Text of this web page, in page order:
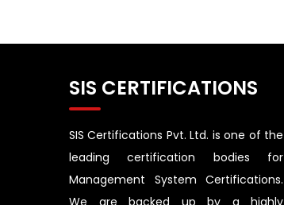
SIS CERTIFICATIONS
SIS Certifications Pvt. Ltd. is one of the
leading certification bodies for
Management System Certifications.
We are backed up by a highly